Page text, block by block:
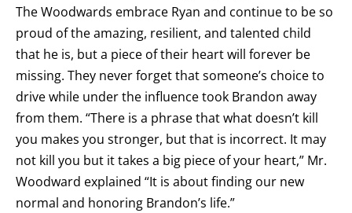
The Woodwards embrace Ryan and continue to be so
proud of the amazing, resilient, and talented child
that he is, but a piece of their heart will forever be
missing. They never forget that someone’s choice to
drive while under the influence took Brandon away
from them. “There is a phrase that what doesn’t kill
you makes you stronger, but that is incorrect. It may
not kill you but it takes a big piece of your heart,” Mr.
Woodward explained “It is about finding our new
normal and honoring Brandon’s life.”